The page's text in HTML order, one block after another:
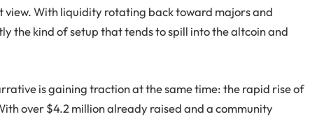
view. With liquidity rotating back toward majors and
the kind of setup that tends to spill into the altcoin and
is gaining traction at the same time: the rapid rise of
over $4.2 million already raised and a community